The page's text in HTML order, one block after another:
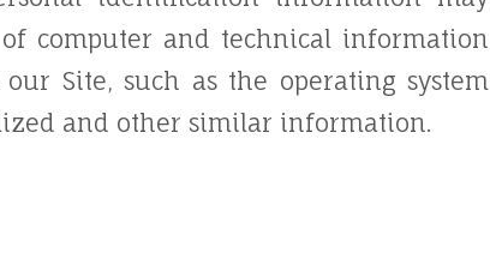
computer and technical information
Site, such as the operating system
and other similar information.